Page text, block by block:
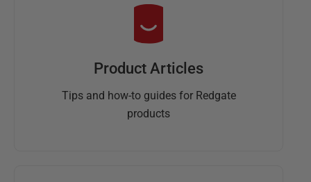
Product Articles
Tips and how-to guides for Redgate
products